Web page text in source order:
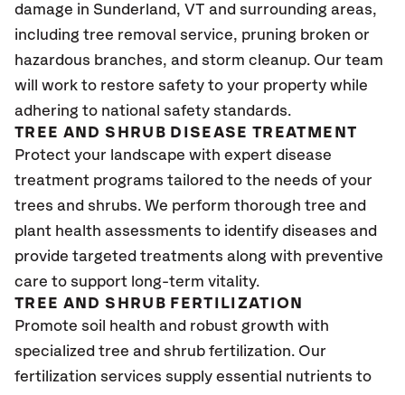
damage in Sunderland, VT and surrounding areas,
including tree removal service, pruning broken or
hazardous branches, and storm cleanup. Our team
will work to restore safety to your property while
adhering to national safety standards.
TREE AND SHRUB DISEASE TREATMENT
Protect your landscape with expert disease
treatment programs tailored to the needs of your
trees and shrubs. We perform thorough tree and
plant health assessments to identify diseases and
provide targeted treatments along with preventive
care to support long-term vitality.
TREE AND SHRUB FERTILIZATION
Promote soil health and robust growth with
specialized tree and shrub fertilization. Our
fertilization services supply essential nutrients to